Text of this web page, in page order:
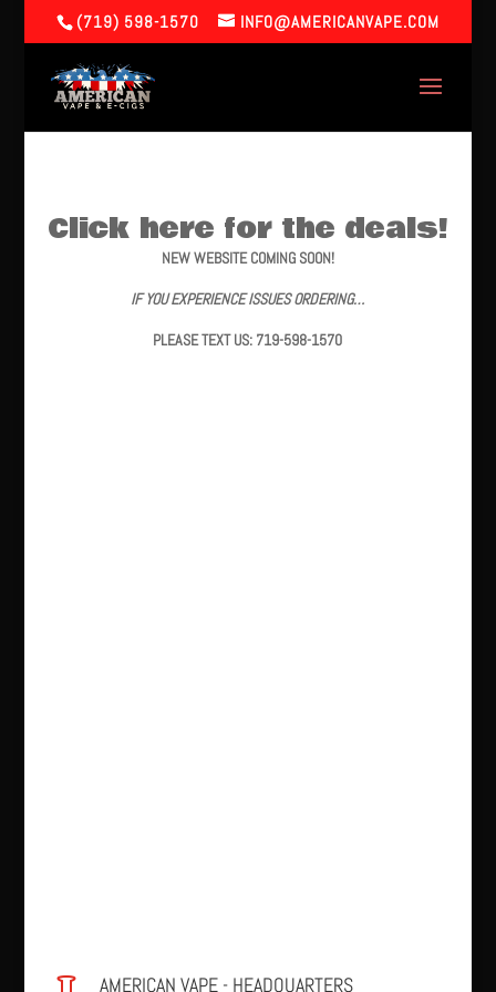
(719) 598-1570 INFO@AMERICANVAPE.COM
Click here for the deals!
NEW WEBSITE COMING SOON!
IF YOU EXPERIENCE ISSUES ORDERING…
PLEASE TEXT US: 719-598-1570
AMERICAN VAPE - HEADQUARTERS